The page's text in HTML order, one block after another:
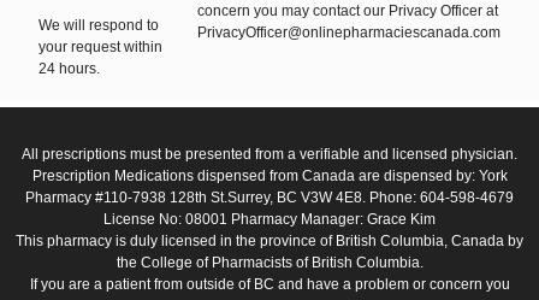
We will respond to
your request within
24 hours.
concern you may contact our Privacy Officer at
PrivacyOfficer@onlinepharmaciescanada.com
All prescriptions must be presented from a verifiable and licensed physician.
Prescription Medications dispensed from Canada are dispensed by: York
Pharmacy #110-7938 128th St.Surrey, BC V3W 4E8. Phone: 604-598-4679
License No: 08001 Pharmacy Manager: Grace Kim
This pharmacy is duly licensed in the province of British Columbia, Canada by
the College of Pharmacists of British Columbia.
If you are a patient from outside of BC and have a problem or concern you